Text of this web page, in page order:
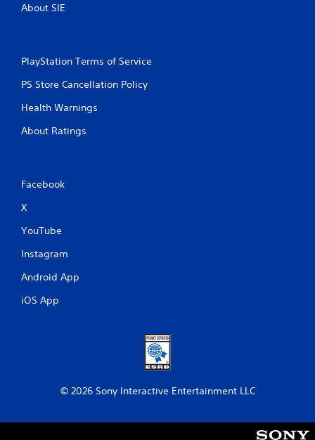
About SIE
PlayStation Terms of Service
PS Store Cancellation Policy
Health Warnings
About Ratings
Facebook
X
YouTube
Instagram
Android App
iOS App
© 2026 Sony Interactive Entertainment LLC